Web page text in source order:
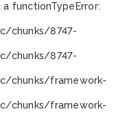
a functionTypeError:
chunks/8747-
chunks/8747-
chunks/framework-
chunks/framework-